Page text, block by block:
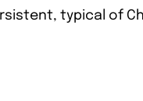
typical of